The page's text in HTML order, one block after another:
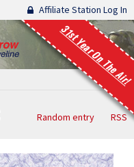
Affiliate Station Log In
31st Year On The Air!
Random entry RSS